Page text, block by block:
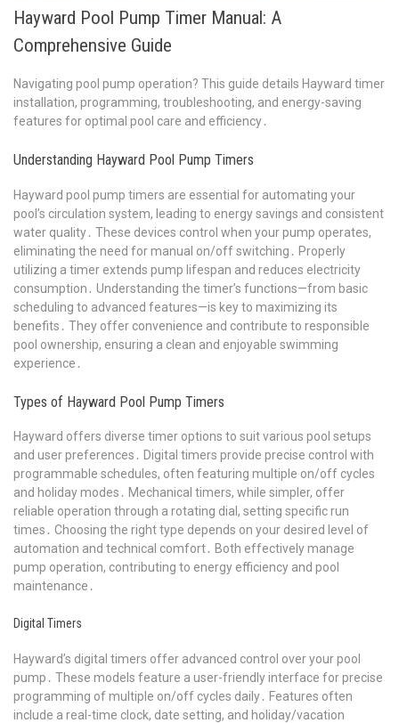
Hayward Pool Pump Timer Manual: A
Comprehensive Guide
Navigating pool pump operation? This guide details Hayward timer
installation, programming, troubleshooting, and energy-saving
features for optimal pool care and efficiency․
Understanding Hayward Pool Pump Timers
Hayward pool pump timers are essential for automating your
pool’s circulation system, leading to energy savings and consistent
water quality․ These devices control when your pump operates,
eliminating the need for manual on/off switching․ Properly
utilizing a timer extends pump lifespan and reduces electricity
consumption․ Understanding the timer’s functions—from basic
scheduling to advanced features—is key to maximizing its
benefits․ They offer convenience and contribute to responsible
pool ownership, ensuring a clean and enjoyable swimming
experience․
Types of Hayward Pool Pump Timers
Hayward offers diverse timer options to suit various pool setups
and user preferences․ Digital timers provide precise control with
programmable schedules, often featuring multiple on/off cycles
and holiday modes․ Mechanical timers, while simpler, offer
reliable operation through a rotating dial, setting specific run
times․ Choosing the right type depends on your desired level of
automation and technical comfort․ Both effectively manage
pump operation, contributing to energy efficiency and pool
maintenance․
Digital Timers
Hayward’s digital timers offer advanced control over your pool
pump․ These models feature a user-friendly interface for precise
programming of multiple on/off cycles daily․ Features often
include a real-time clock, date setting, and holiday/vacation